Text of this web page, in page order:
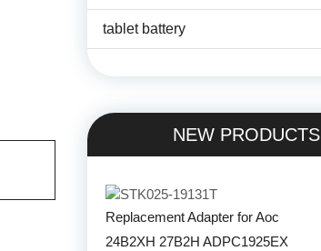
tablet battery
NEW PRODUCTS
Replacement Adapter for Aoc
24B2XH 27B2H ADPC1925EX